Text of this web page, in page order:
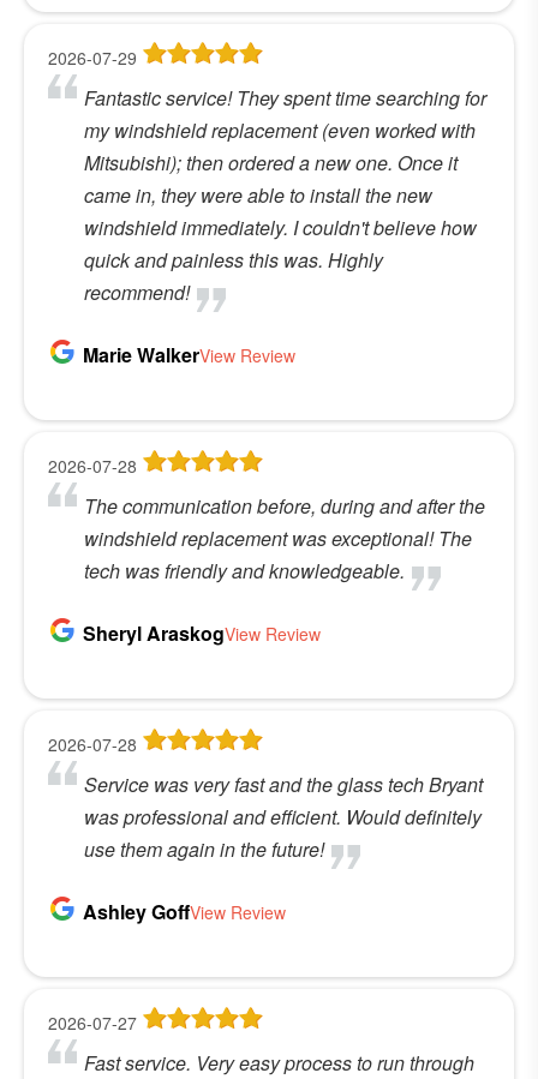
2026-07-29
Fantastic service! They spent time searching for
my windshield replacement (even worked with
Mitsubishi); then ordered a new one. Once it
came in, they were able to install the new
windshield immediately. I couldn't believe how
quick and painless this was. Highly
recommend!
Marie WalkerView Review
2026-07-28
The communication before, during and after the
windshield replacement was exceptional! The
tech was friendly and knowledgeable.
Sheryl AraskogView Review
2026-07-28
Service was very fast and the glass tech Bryant
was professional and efficient. Would definitely
use them again in the future!
Ashley GoffView Review
2026-07-27
Fast service. Very easy process to run through